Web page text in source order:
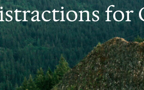
for